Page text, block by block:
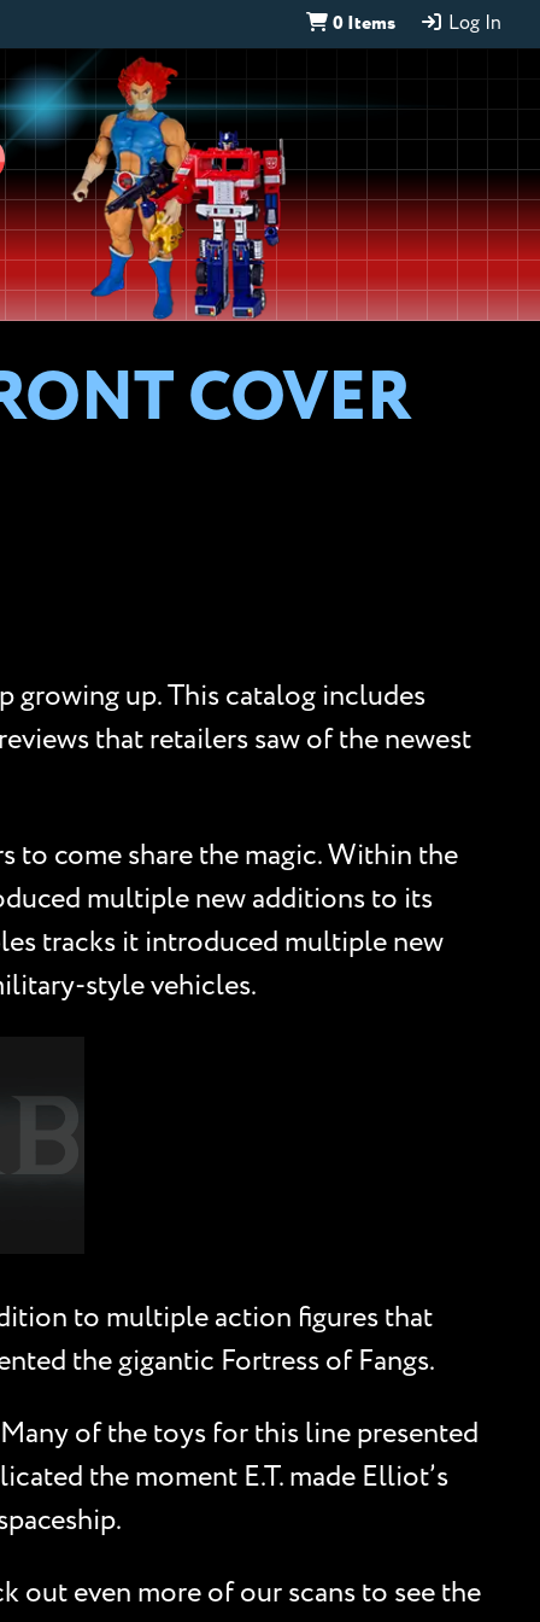
0 Items Log In
COVER
growing up. This catalog includes
that retailers saw of the newest
to come share the magic. Within the
multiple new additions to its
tracks it introduced multiple new
style vehicles.
to multiple action figures that
the gigantic Fortress of Fangs.
of the toys for this line presented
the moment E.T. made Elliot’s
out even more of our scans to see the